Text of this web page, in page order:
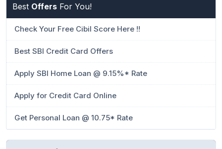
Best Offers For You!
Check Your Free Cibil Score Here !!
Best SBI Credit Card Offers
Apply SBI Home Loan @ 9.15%* Rate
Apply for Credit Card Online
Get Personal Loan @ 10.75* Rate